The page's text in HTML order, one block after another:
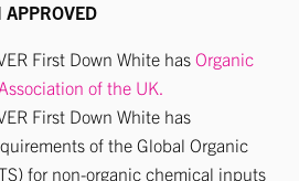
First Down White has Organic
of the UK.
First Down White has
of the Global Organic
for non-organic chemical inputs